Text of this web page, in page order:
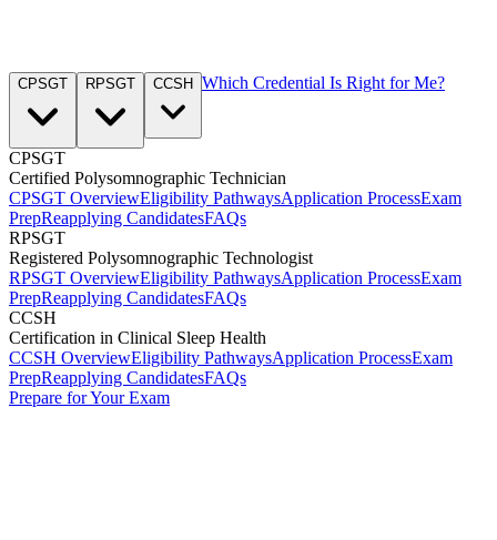
CPSGT RPSGT CCSH Which Credential Is Right for Me?
CPSGT
Certified Polysomnographic Technician
CPSGT OverviewEligibility PathwaysApplication ProcessExam
PrepReapplying CandidatesFAQs
RPSGT
Registered Polysomnographic Technologist
RPSGT OverviewEligibility PathwaysApplication ProcessExam
PrepReapplying CandidatesFAQs
CCSH
Certification in Clinical Sleep Health
CCSH OverviewEligibility PathwaysApplication ProcessExam
PrepReapplying CandidatesFAQs
Prepare for Your Exam